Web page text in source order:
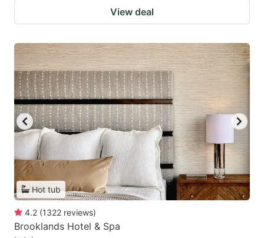
View deal
Hot tub
4.2 (1322 reviews)
Brooklands Hotel & Spa